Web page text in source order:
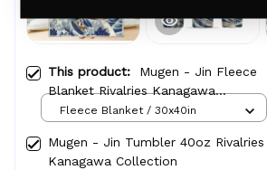
This product: Mugen - Jin Fleece
Blanket Rivalries Kanagawa
Collection
Fleece Blanket / 30x40in
Mugen - Jin Tumbler 40oz Rivalries
Kanagawa Collection